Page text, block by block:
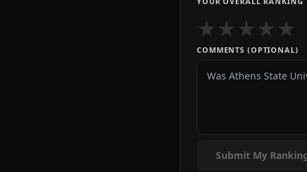
★★★★★
COMMENTS (OPTIONAL)
Submit My